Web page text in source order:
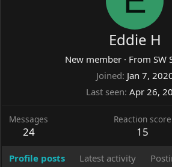
Eddie H
New member · From SW
Joined Jan 7,
Last seen Apr 26,
Messages
24
Reaction score
15
Profile posts Latest activity